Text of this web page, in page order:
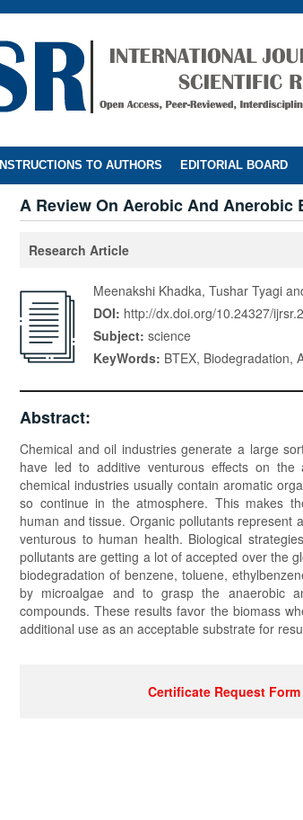
INSTRUCTIONS TO AUTHORS EDITORIAL BOARD
A Review On Aerobic And
Research Article
Meenakshi Khadka, Tushar Tyagi
DOI: http://dx.doi.org/10.24327/
Subject: science
KeyWords: BTEX, Biodegradation,
Abstract:
Chemical and oil industries generate a large
have led to additive venturous effects on
chemical industries usually contain aromatic
so continue in the atmosphere. This makes
human and tissue. Organic pollutants represent
venturous to human health. Biological
pollutants are getting a lot of accepted over the
biodegradation of benzene, toluene,
by microalgae and to grasp the anaerobic
compounds. These results favor the biomass
additional use as an acceptable substrate for
Certificate Request Form